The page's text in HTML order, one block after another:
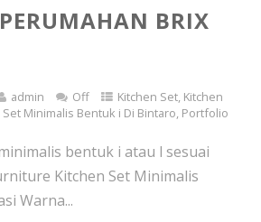
BRIX
admin Off Kitchen Set, Kitchen
Set Minimalis Bentuk i Di Bintaro, Portfolio
bentuk i atau l sesuai
Kitchen Set Minimalis
Warna...